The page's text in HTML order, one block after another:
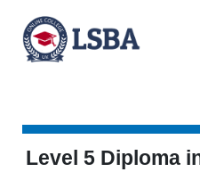
Level 5 Diploma